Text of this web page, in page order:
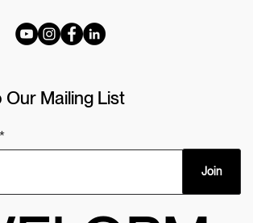
Mailing List
Join